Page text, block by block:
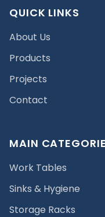
QUICK LINKS
About Us
Products
Projects
Contact
MAIN
Work Tables
Sinks & Hygiene
Storage Racks